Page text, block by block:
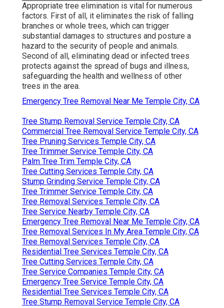
Appropriate tree elimination is vital for numerous
factors. First of all, it eliminates the risk of falling
branches or whole trees, which can trigger
substantial damages to structures and posture a
hazard to the security of people and animals.
Second of all, eliminating dead or infected trees
protects against the spread of bugs and illness,
safeguarding the health and wellness of other
trees in the area.
Emergency Tree Removal Near Me Temple City, CA
Tree Stump Removal Service Temple City, CA
Commercial Tree Removal Service Temple City, CA
Tree Pruning Services Temple City, CA
Tree Trimmer Service Temple City, CA
Palm Tree Trim Temple City, CA
Tree Cutting Services Temple City, CA
Stump Grinding Service Temple City, CA
Tree Trimmer Service Temple City, CA
Tree Removal Services Temple City, CA
Tree Service Nearby Temple City, CA
Emergency Tree Removal Near Me Temple City, CA
Tree Removal Services In My Area Temple City, CA
Tree Removal Services Temple City, CA
Residential Tree Services Temple City, CA
Tree Cutting Services Temple City, CA
Tree Service Companies Temple City, CA
Emergency Tree Service Temple City, CA
Residential Tree Services Temple City, CA
Tree Stump Removal Service Temple City, CA